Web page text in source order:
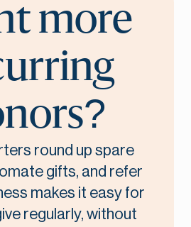
more
round up spare
gifts, and refer
makes it easy for
regularly, without